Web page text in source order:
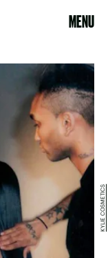
MENU
KYLIE COSMETICS